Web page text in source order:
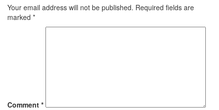
Your email address will not be published. Required fields are
marked *
Comment *